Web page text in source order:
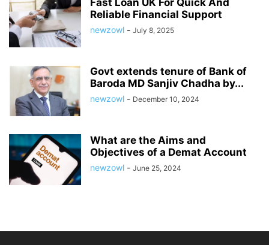
Reliable Financial Support
newzowl - July 8, 2025
Govt extends tenure of Bank of
Baroda MD Sanjiv Chadha by...
newzowl - December 10, 2024
What are the Aims and
Objectives of a Demat Account
newzowl - June 25, 2024